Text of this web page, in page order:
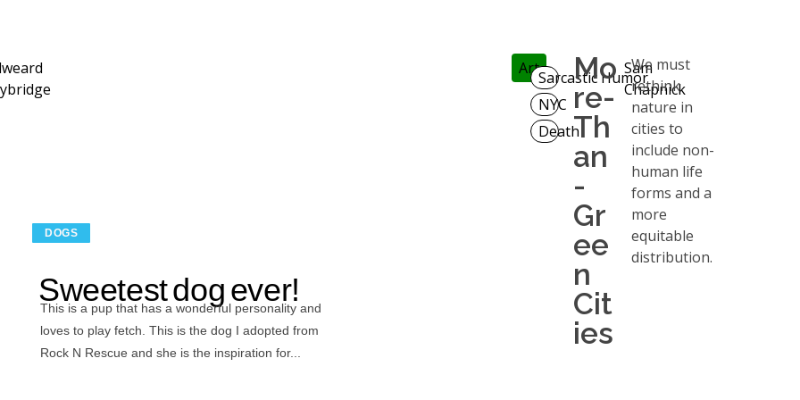
DOGS
Sweetest dog ever!
This is a pup that has a wonderful personality and
loves to play fetch. This is the dog I adopted from
Rock N Rescue and she is the inspiration for...
ArtSarcastic Humor
NYC
Death
Mo
re-
Th
an
-
Gr
ee
n
Cit
ies
Sam
Chapnick
We must
rethink
nature in
cities to
include non-
human life
forms and a
more
equitable
distribution.